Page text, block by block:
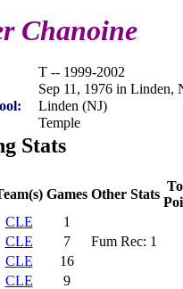
Chanoine
T -- 1999-2002
Sep 11, 1976 in Linden,
Linden (NJ)
Temple
Stats
Games Other Stats
CLE
1
CLE 7
Fum Rec: 1
CLE
16
CLE
9